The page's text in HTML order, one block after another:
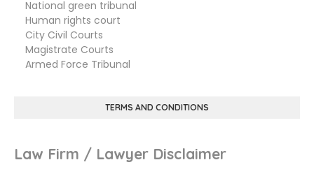
National green tribunal
Human rights court
City Civil Courts
Magistrate Courts
Armed Force Tribunal
TERMS AND CONDITIONS
Law Firm / Lawyer Disclaimer